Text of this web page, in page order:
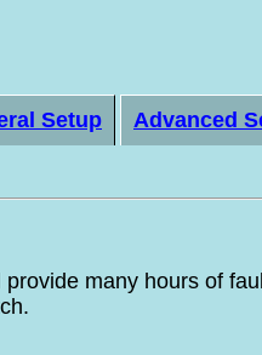
Setup Advanced
many hours of